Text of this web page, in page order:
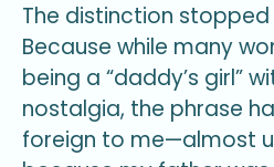
The distinction
Because while many
being a “daddy’s girl”
nostalgia, the phrase
foreign to me—almost